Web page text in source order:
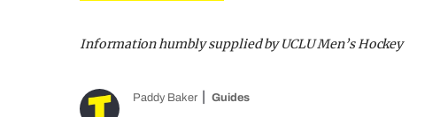
Information humbly supplied by UCLU Men’s Hockey
Paddy Baker Guides